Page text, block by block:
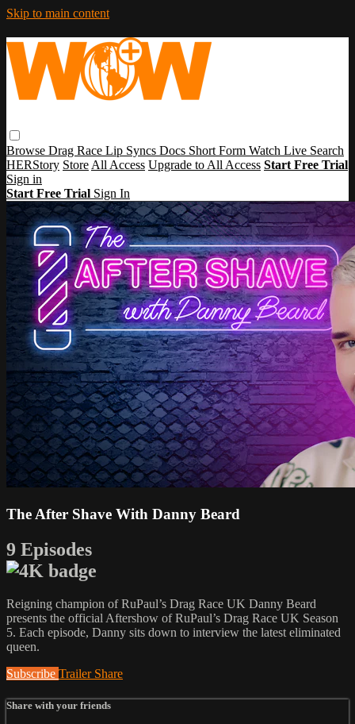
Skip to main content
Browse Drag Race Lip Syncs Docs Short Form Watch Live Search
HERStory Store All Access Upgrade to All Access Start Free Trial
Sign in
Start Free Trial Sign In
The After Shave With Danny Beard
9 Episodes
Reigning champion of RuPaul’s Drag Race UK Danny Beard
presents the official Aftershow of RuPaul’s Drag Race UK Season
5. Each episode, Danny sits down to interview the latest eliminated
queen.
Subscribe Trailer Share
Share with your friends